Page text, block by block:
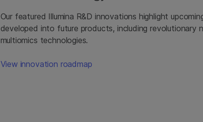
Our featured Illumina R&D innovations highlight
developed into future products, including revolutionary
multiomics technologies.
View innovation roadmap